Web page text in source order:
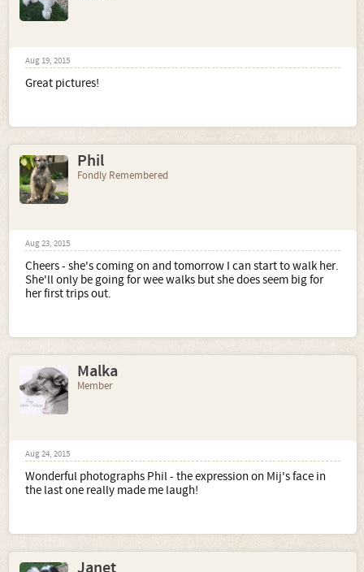
Aug 19, 2015
Great pictures!
Phil
Fondly Remembered
Aug 23, 2015
Cheers - she's coming on and tomorrow I can start to walk her.
She'll only be going for wee walks but she does seem big for
her first trips out.
Malka
Member
Aug 24, 2015
Wonderful photographs Phil - the expression on Mij's face in
the last one really made me laugh!